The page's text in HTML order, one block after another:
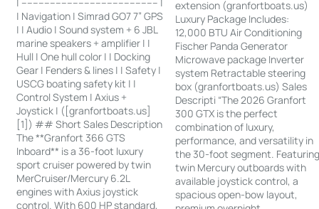
| Navigation | Simrad GO7 7” GPS
| | Audio | Sound system + 6 JBL
marine speakers + amplifier | |
Hull | One hull color | | Docking
Gear | Fenders & lines | | Safety |
USCG boating safety kit | |
Control System | Axius +
Joystick | ([granfortboats.us]
[1]) ## Short Sales Description
The **Granfort 366 GTS
Inboard** is a 36-foot luxury
sport cruiser powered by twin
MerCruiser/Mercury 6.2L
engines with Axius joystick
control. With 600 HP standard,
extension (granfortboats.us)
Luxury Package Includes:
12,000 BTU Air Conditioning
Fischer Panda Generator
Microwave package Inverter
system Retractable steering
box (granfortboats.us) Sales
Descripti “The 2026 Granfort
300 GTX is the perfect
combination of luxury,
performance, and versatility in
the 30-foot segment.
twin Mercury outboards with
available joystick control, a
spacious open-bow layout,